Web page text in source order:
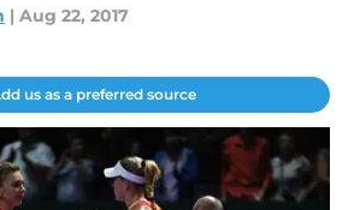
| Aug 22, 2017
us as a preferred source